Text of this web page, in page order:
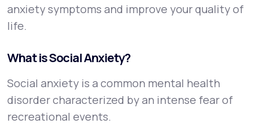
anxiety symptoms and improve your quality of
life.
What is Social Anxiety?
Social anxiety is a common mental health
disorder characterized by an intense fear of
recreational events.